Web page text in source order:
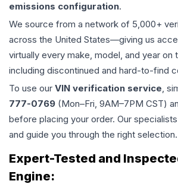
emissions configuration.
We source from a network of 5,000+
across the United States—giving us
virtually every make, model, and year on
including discontinued and hard-to-find
To use our VIN verification service,
777-0769 (Mon–Fri, 9AM–7PM CST)
before placing your order. Our
and guide you through the right selection.
Expert-Tested and
Engine: